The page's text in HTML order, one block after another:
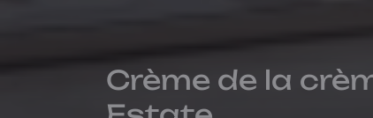
Crème de la